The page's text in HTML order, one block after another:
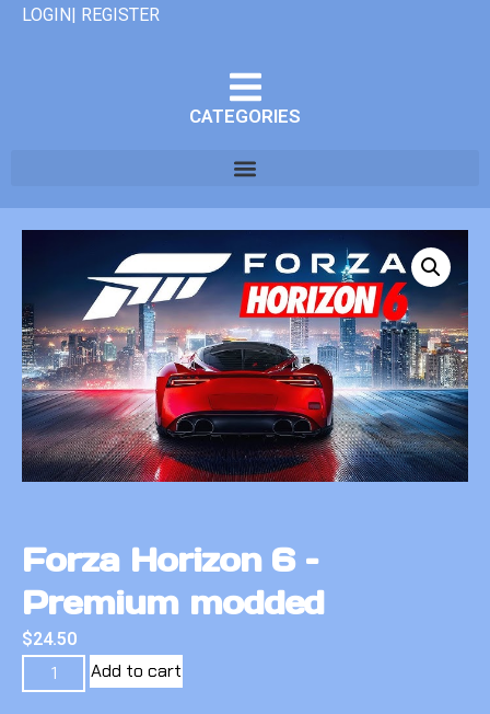
LOGIN| REGISTER
CATEGORIES
Forza Horizon 6 –
Premium modded
$24.50
Add to cart